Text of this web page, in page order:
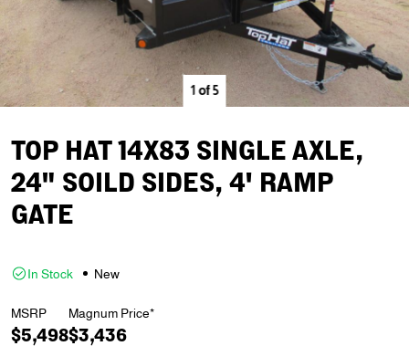
1of5
TOP HAT 14X83 SINGLE AXLE,
24" SOILD SIDES, 4' RAMP
GATE
In Stock New
MSRP
$5,498
Magnum Price*
$3,436